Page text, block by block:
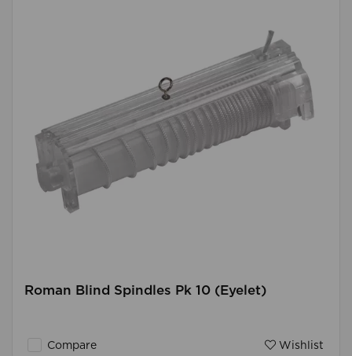
Roman Blind Spindles Pk 10 (Eyelet)
Compare Wishlist